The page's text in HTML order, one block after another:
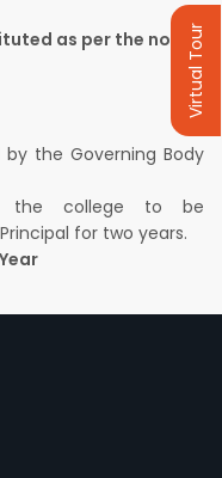
as per the norms
the Governing Body
the college to be
for two years.
Virtual Tour